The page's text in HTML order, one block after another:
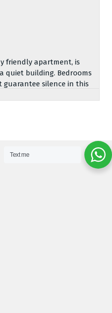
friendly apartment, is
quiet building. Bedrooms
silence in this
Text me